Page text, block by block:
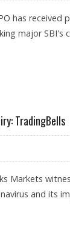
has
major SBI's
TradingBells
Markets
and its